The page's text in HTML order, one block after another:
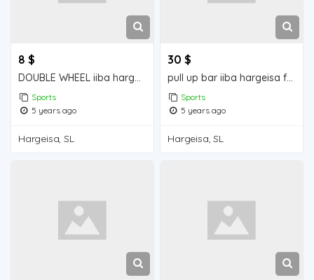
8 $
DOUBLE WHEEL iiba hargeisa for sale
Sports
5 years ago
Hargeisa, SL
30 $
pull up bar iiba hargeisa for sale
Sports
5 years ago
Hargeisa, SL